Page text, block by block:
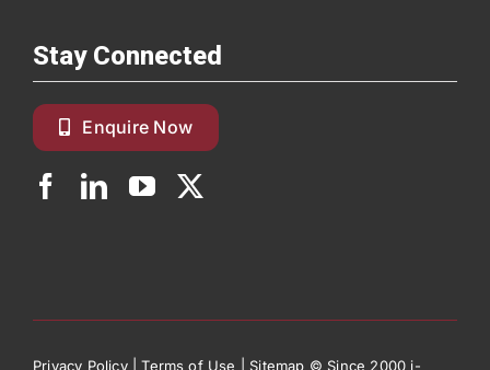
Stay Connected
Enquire Now
Privacy Policy|Terms of Use Sitemap © Since 2000 i-